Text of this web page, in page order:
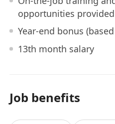
opportunities provided
Year-end bonus
13th month salary
Job benefits